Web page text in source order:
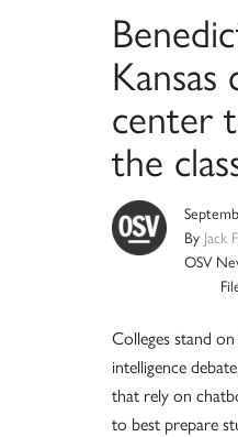
center
the
By Jack
OSV
Colleges stand
intelligence
that rely on
to best prepare